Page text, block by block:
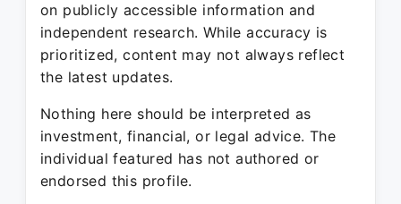
on publicly accessible information and
independent research. While accuracy is
prioritized, content may not always reflect
the latest updates.
Nothing here should be interpreted as
investment, financial, or legal advice. The
individual featured has not authored or
endorsed this profile.